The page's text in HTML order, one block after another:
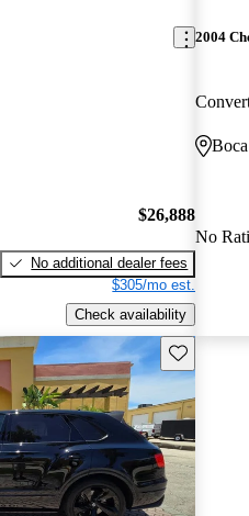
$26,888
No additional dealer fees
$305/mo est.
Check availability
2004
No
Save this